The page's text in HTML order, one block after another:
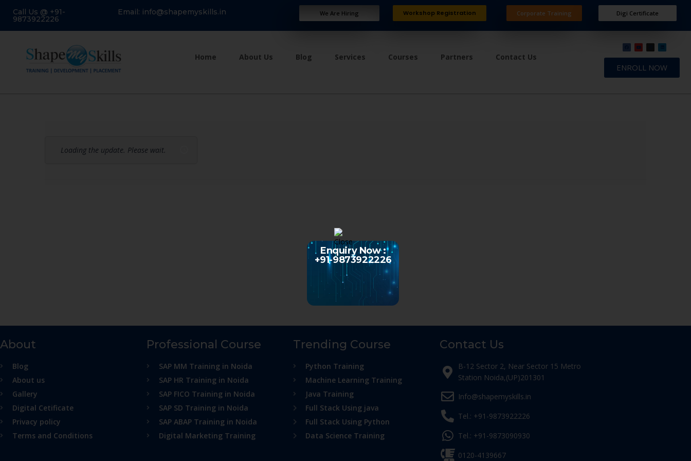
Call Us @ +91-
9873922226
Email: info@shapemyskills.in We Are Hiring Workshop Registration Corporate Training Digi Certificate
Home About Us Blog Services Courses Partners Contact Us
ENROLL NOW
Loading the update. Please wait.
About
Blog
About us
Gallery
Digital Cetificate
Privacy policy
Terms and Conditions
Professional Course
SAP MM Training in Noida
SAP HR Training in Noida
SAP FICO Training in Noida
SAP SD Training in Noida
SAP ABAP Training in Noida
Digital Marketing Training
Trending Course
Python Training
Machine Learning Training
Java Training
Full Stack Using java
Full Stack Using Python
Data Science Training
Contact Us
B-12 Sector 2, Near Sector 15 Metro
Station Noida,(UP)201301
Info@shapemyskills.in
Tel.: +91-9873922226
Tel.: +91-9873090930
0120-4139667
Enquiry Now :
+91-9873922226